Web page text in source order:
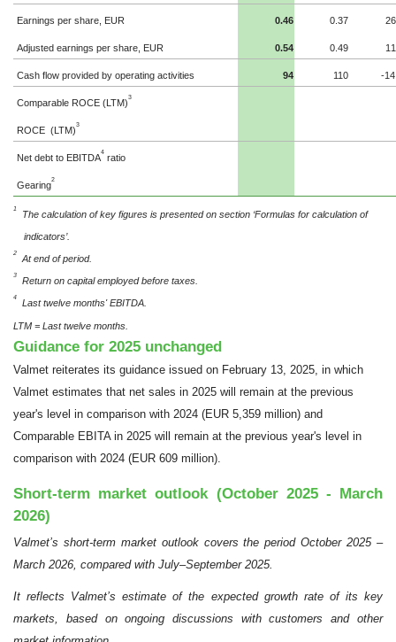
Earnings per share, EUR 0.46 0.37 26
Adjusted earnings per share, EUR 0.54 0.49 11
Cash flow provided by operating activities 94 110 -14
Comparable ROCE (LTM)3
ROCE (LTM)3
Net debt to EBITDA4 ratio
Gearing2
1 The calculation of key figures is presented on section ‘Formulas for calculation of
indicators’.
2 At end of period.
3 Return on capital employed before taxes.
4 Last twelve months' EBITDA.
LTM = Last twelve months.
Guidance for 2025 unchanged
Valmet reiterates its guidance issued on February 13, 2025, in which
Valmet estimates that net sales in 2025 will remain at the previous
year's level in comparison with 2024 (EUR 5,359 million) and
Comparable EBITA in 2025 will remain at the previous year's level in
comparison with 2024 (EUR 609 million).
Short-term market outlook (October 2025 - March
2026)
Valmet’s short-term market outlook covers the period October 2025 –
March 2026, compared with July–September 2025.
It reflects Valmet’s estimate of the expected growth rate of its key
markets, based on ongoing discussions with customers and other